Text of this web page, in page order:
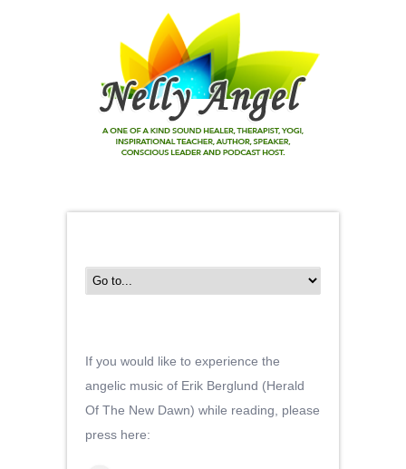
If you would like to experience the
angelic music of Erik Berglund (Herald
Of The New Dawn) while reading, please
press here: